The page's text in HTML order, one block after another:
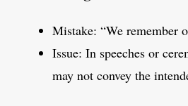
Mistake: “We remember
Issue: In speeches or
may not convey the